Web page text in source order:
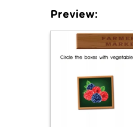
Preview: